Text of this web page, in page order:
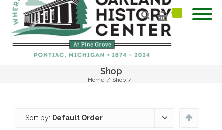
Shop
Home / Shop /
Sort by: Default Order